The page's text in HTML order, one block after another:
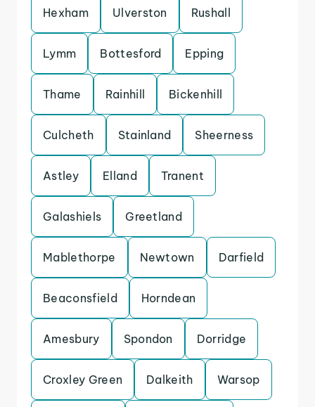
Hexham Ulverston Rushall
Lymm Bottesford Epping
Thame Rainhill Bickenhill
Culcheth Stainland Sheerness
Astley Elland Tranent
Galashiels Greetland
Mablethorpe Newtown Darfield
Beaconsfield Horndean
Amesbury Spondon Dorridge
Croxley Green Dalkeith Warsop